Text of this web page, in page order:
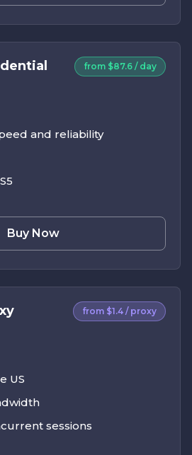
from $87.6 / day
and reliability
Buy Now
from $1.4 / proxy
US
sessions